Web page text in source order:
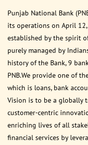
Punjab National Bank
its operations on April
established by the spirit
purely managed by
history of the Bank, 9
PNB.We provide one of
which is loans, bank
Vision is to be a globally
customer-centric
enriching lives of all
financial services by